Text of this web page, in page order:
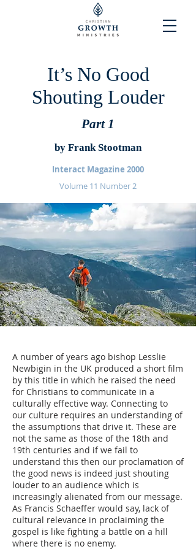
It’s No Good
Shouting Louder
Part 1
by Frank Stootman
Interact Magazine 2000
Volume 11 Number 2
A number of years ago bishop Lesslie
Newbigin in the UK produced a short film
by this title in which he raised the need
for Christians to communicate in a
culturally effective way. Connecting to
our culture requires an understanding of
the assumptions that drive it. These are
not the same as those of the 18th and
19th centuries and if we fail to
understand this then our proclamation of
the good news is indeed just shouting
louder to an audience which is
increasingly alienated from our message.
As Francis Schaeffer would say, lack of
cultural relevance in proclaiming the
gospel is like fighting a battle on a hill
where there is no enemy.